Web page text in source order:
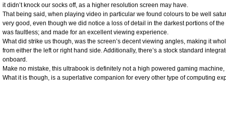
it didn’t knock our socks off, as a higher resolution screen may have.
That being said, when playing video in particular we found colours to be well
very good, even though we did notice a loss of detail in the darkest portions of
was faultless; and made for an excellent viewing experience.
What did strike us though, was the screen’s decent viewing angles, making it
from either the left or right hand side. Additionally, there’s a stock standard
onboard.
Make no mistake, this ultrabook is definitely not a high powered gaming
What it is though, is a superlative companion for every other type of computing